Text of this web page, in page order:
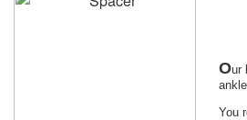
Our
You